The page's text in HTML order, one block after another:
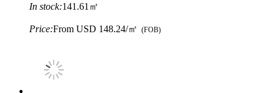
In stock:141.61㎡
Price:From USD 148.24/㎡ (FOB)